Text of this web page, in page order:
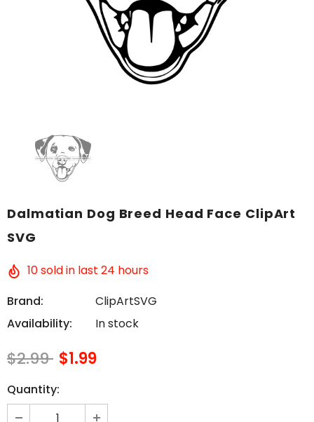
Dalmatian Dog Breed Head Face ClipArt
SVG
10sold in last 24 hours
Brand:
ClipArtSVG
Availability:
In stock
$2.99 $1.99
Quantity: